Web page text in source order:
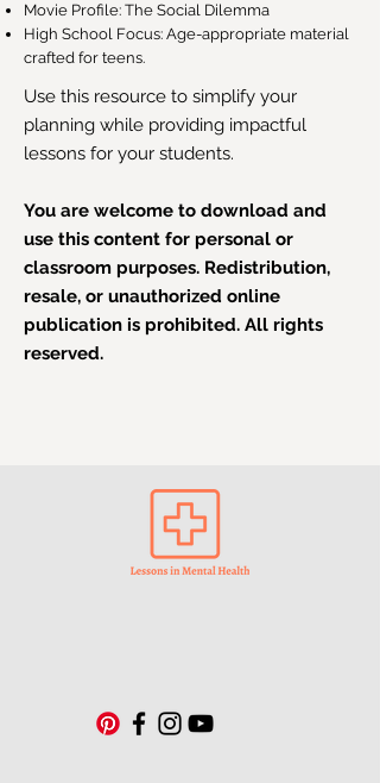
Movie Profile: The Social Dilemma
High School Focus: Age-appropriate material
crafted for teens.
Use this resource to simplify your
planning while providing impactful
lessons for your students.
You are welcome to download and
use this content for personal or
classroom purposes. Redistribution,
resale, or unauthorized online
publication is prohibited. All rights
reserved.